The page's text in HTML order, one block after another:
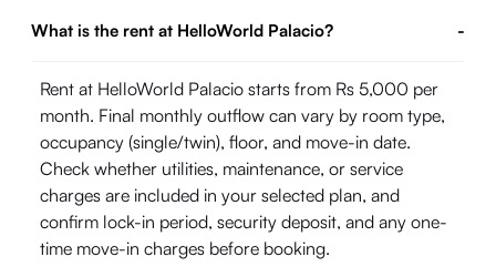
What is the rent at HelloWorld Palacio? -
Rent at HelloWorld Palacio starts from Rs 5,000 per
month. Final monthly outflow can vary by room type,
occupancy (single/twin), floor, and move-in date.
Check whether utilities, maintenance, or service
charges are included in your selected plan, and
confirm lock-in period, security deposit, and any one-
time move-in charges before booking.